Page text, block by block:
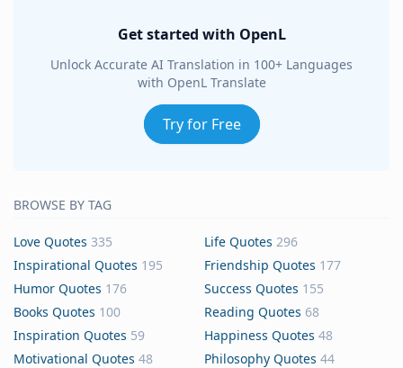
Get started with OpenL
Unlock Accurate AI Translation in 100+ Languages
with OpenL Translate
Try for Free
BROWSE BY TAG
Love Quotes 335 Life Quotes 296
Inspirational Quotes 195 Friendship Quotes 177
Humor Quotes 176 Success Quotes 155
Books Quotes 100 Reading Quotes 68
Inspiration Quotes 59 Happiness Quotes 48
Motivational Quotes 48 Philosophy Quotes 44